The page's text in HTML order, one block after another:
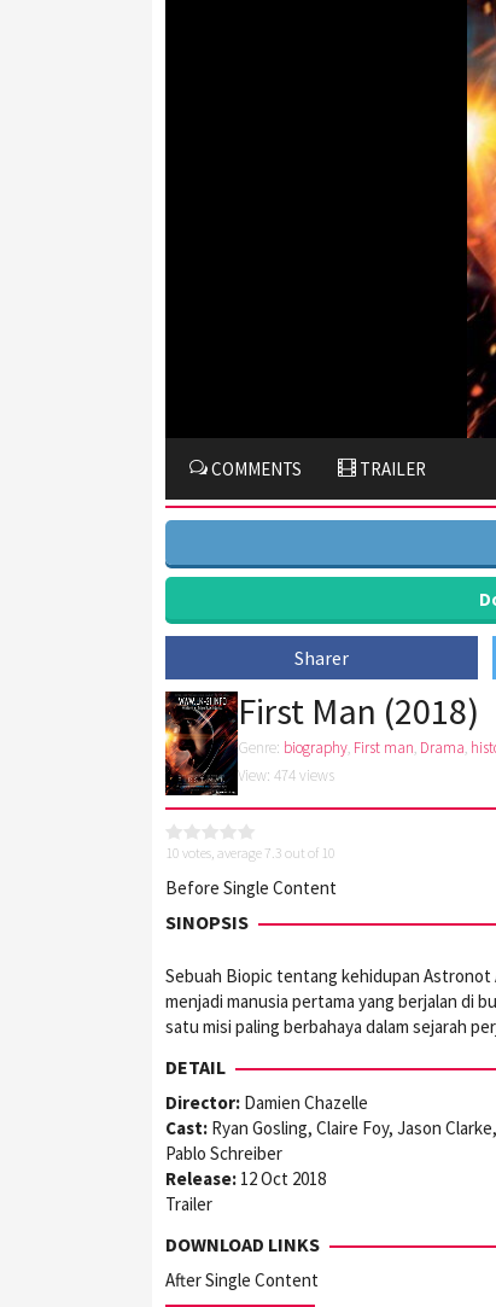
COMMENTS TRAILER
Sharer
First Man (2018)
Genre: biography, First man, Drama,
View: 474 views
10 votes, average 7.3 out of 10
Before Single Content
SINOPSIS
Sebuah Biopic tentang kehidupan Astronot
menjadi manusia pertama yang berjalan di
satu misi paling berbahaya dalam sejarah
DETAIL
Director: Damien Chazelle
Cast: Ryan Gosling, Claire Foy, Jason
Pablo Schreiber
Release: 12 Oct 2018
Trailer
DOWNLOAD LINKS
After Single Content